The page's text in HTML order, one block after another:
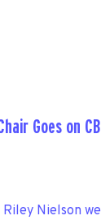
Goes on
Nielson